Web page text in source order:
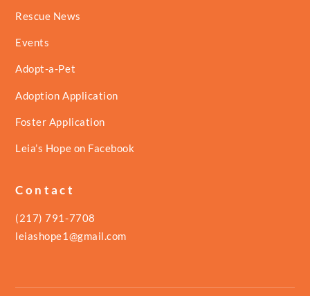
Rescue News
Events
Adopt-a-Pet
Adoption Application
Foster Application
Leia’s Hope on Facebook
Contact
(217) 791-7708
leiashope1@gmail.com